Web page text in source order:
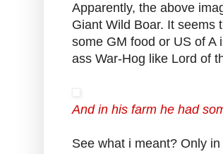
Apparently, the above
Giant Wild Boar. It seems
some GM food or US of A
ass War-Hog like Lord of
And in his farm he had
See what i meant? Only